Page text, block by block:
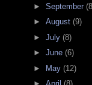
► September
► August (9)
► July (8)
► June (6)
► May (12)